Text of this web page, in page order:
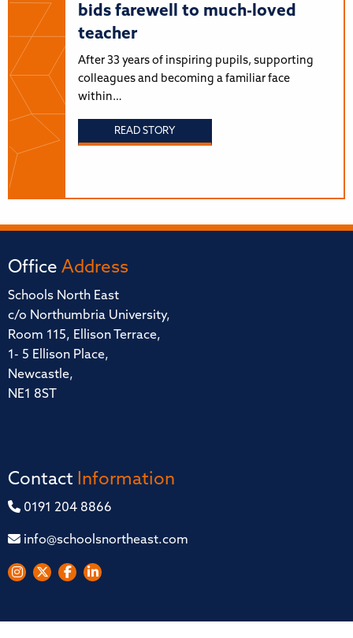
bids farewell to much-loved
teacher
After 33 years of inspiring pupils, supporting
colleagues and becoming a familiar face
within…
READ STORY
Office Address
Schools North East
c/o Northumbria University,
Room 115, Ellison Terrace,
1- 5 Ellison Place,
Newcastle,
NE1 8ST
Contact Information
0191 204 8866
info@schoolsnortheast.com